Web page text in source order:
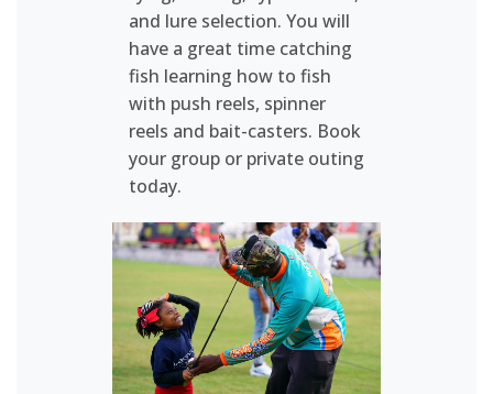
and lure selection. You will
have a great time catching
fish learning how to fish
with push reels, spinner
reels and bait-casters. Book
your group or private outing
today.